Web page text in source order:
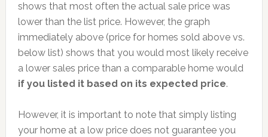
shows that most often the actual sale price was
lower than the list price. However, the graph
immediately above (price for homes sold above vs.
below list) shows that you would most likely receive
a lower sales price than a comparable home would
if you listed it based on its expected price.
However, it is important to note that simply listing
your home at a low price does not guarantee you